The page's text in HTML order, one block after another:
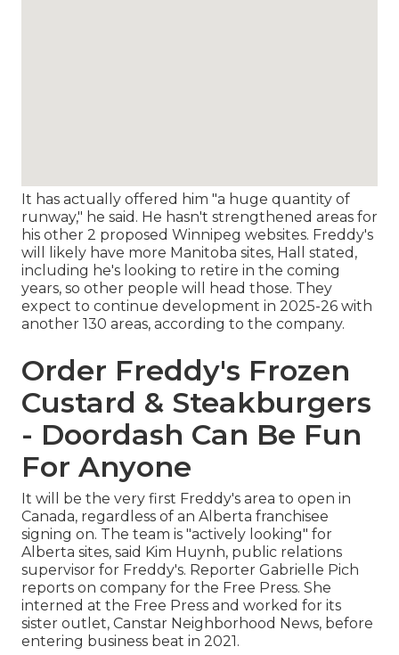
It has actually offered him "a huge quantity of
runway," he said. He hasn't strengthened areas for
his other 2 proposed Winnipeg websites. Freddy's
will likely have more Manitoba sites, Hall stated,
including he's looking to retire in the coming
years, so other people will head those. They
expect to continue development in 2025-26 with
another 130 areas, according to the company.
Order Freddy's Frozen
Custard & Steakburgers
- Doordash Can Be Fun
For Anyone
It will be the very first Freddy's area to open in
Canada, regardless of an Alberta franchisee
signing on. The team is "actively looking" for
Alberta sites, said Kim Huynh, public relations
supervisor for Freddy's. Reporter Gabrielle Pich
reports on company for the Free Press. She
interned at the Free Press and worked for its
sister outlet, Canstar Neighborhood News, before
entering business beat in 2021.